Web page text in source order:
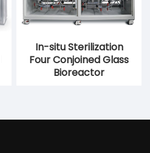
In-situ Sterilization
Four Conjoined Glass
Bioreactor